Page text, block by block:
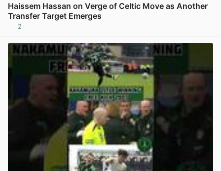
Haissem Hassan on Verge of Celtic Move as Another
Transfer Target Emerges
2